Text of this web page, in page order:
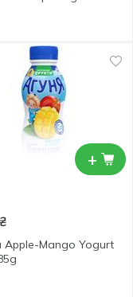
+
₴
Apple-Mango Yogurt